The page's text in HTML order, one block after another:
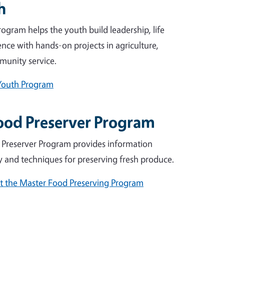
helps the youth build leadership, life
with hands-on projects in agriculture,
service.
Program
Preserver Program
Program provides information
techniques for preserving fresh produce.
the Master Food Preserving Program